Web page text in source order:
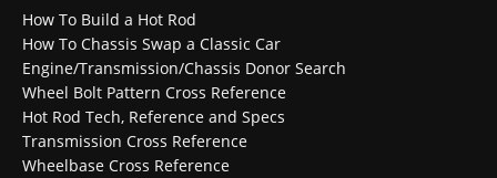
How To Build a Hot Rod
How To Chassis Swap a Classic Car
Engine/Transmission/Chassis Donor Search
Wheel Bolt Pattern Cross Reference
Hot Rod Tech, Reference and Specs
Transmission Cross Reference
Wheelbase Cross Reference